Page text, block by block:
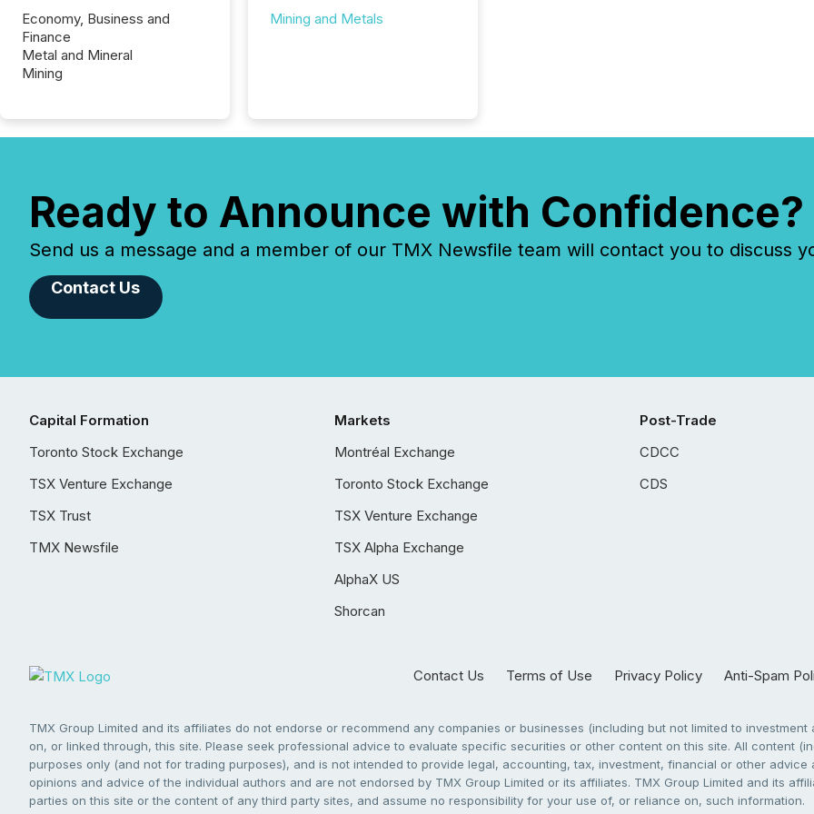
Economy, Business and
Finance
Metal and Mineral
Mining
Mining and Metals
Ready to Announce with Confidence?
Send us a message and a member of our TMX Newsfile team will contact you to discuss
Contact Us
Capital Formation
Toronto Stock Exchange
TSX Venture Exchange
TSX Trust
TMX Newsfile
Markets
Montréal Exchange
Toronto Stock Exchange
TSX Venture Exchange
TSX Alpha Exchange
AlphaX US
Shorcan
Post-Trade
CDCC
CDS
Contact Us Terms of Use Privacy Policy Anti-Spam
TMX Group Limited and its affiliates do not endorse or recommend any companies or businesses (including but not limited to
on, or linked through, this site. Please seek professional advice to evaluate specific securities or other content on this site. All content
purposes only (and not for trading purposes), and is not intended to provide legal, accounting, tax, investment, financial or other
opinions and advice of the individual authors and are not endorsed by TMX Group Limited or its affiliates. TMX Group Limited and its
parties on this site or the content of any third party sites, and assume no responsibility for your use of, or reliance on, such information.